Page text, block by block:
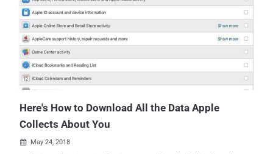
after receiving complaints against the company in May 2018 by two
non-profit organizations—None Of Your Business (NOYB) and La
Quadrature du Net (LQDN). Why Has Google Been Fined? According
to the CNIL, Google has been found violating two core privacy rules
of the GDPR—Transparency, and Consent. First, the search engine
giant makes it too difficult for users to find essential information,
like the "data-processing purposes, the data storag...
Here's How to Download All the Data Apple
Collects About You
 May 24, 2018